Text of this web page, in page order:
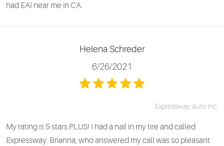
had EAI near me in CA.
Helena Schreder
6/26/2021
Expressway Auto Inc.
My rating is 5 stars PLUS! I had a nail in my tire and called
Expressway. Brianna, who answered my call was so pleasant